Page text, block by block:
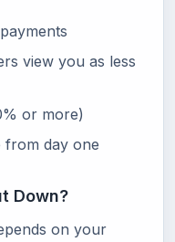
view you as less
or more)
from day one
Down?
on your